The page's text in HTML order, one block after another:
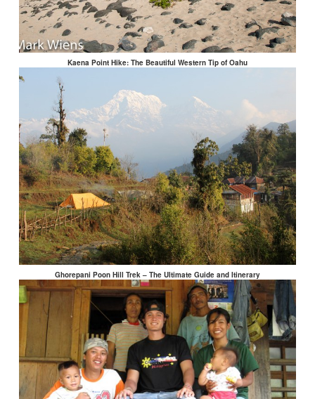
Kaena Point Hike: The Beautiful Western Tip of Oahu
Ghorepani Poon Hill Trek – The Ultimate Guide and Itinerary